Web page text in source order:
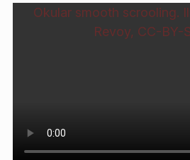
Okular smooth scrooling.
Revoy, CC-BY-